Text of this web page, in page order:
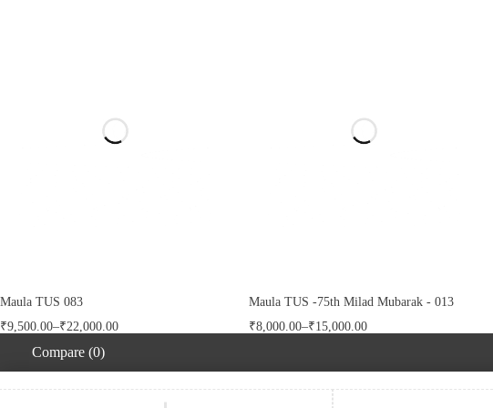
Maula TUS 083
₹9,500.00–₹22,000.00
Maula TUS -75th Milad Mubarak - 013
₹8,000.00–₹15,000.00
Compare (0)